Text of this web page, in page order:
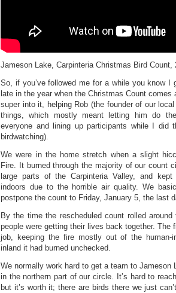
Jameson Lake, Carpinteria Christmas Bird Count,
So, if you’ve followed me for a while you know I
late in the year when the Christmas Count
super into it, helping Rob (the founder of our
things, which mostly meant letting him do
everyone and lining up participants while I did
birdwatching).
We were in the home stretch when a slight
Fire. It burned through the majority of our count
large parts of the Carpinteria Valley, and
indoors due to the horrible air quality. We
postpone the count to Friday, January 5, the last
By the time the rescheduled count rolled
people were getting their lives back together. The
job, keeping the fire mostly out of the human-
inland it had burned unchecked.
We normally work hard to get a team to Jameson
in the northern part of our circle. It’s hard to
but it’s worth it; there are birds there we just